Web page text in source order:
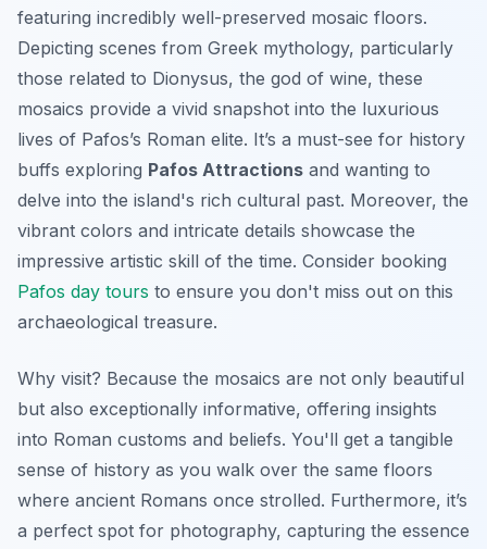
featuring incredibly well-preserved mosaic floors.
Depicting scenes from Greek mythology, particularly
those related to Dionysus, the god of wine, these
mosaics provide a vivid snapshot into the luxurious
lives of Pafos’s Roman elite. It’s a must-see for history
buffs exploring Pafos Attractions and wanting to
delve into the island's rich cultural past. Moreover, the
vibrant colors and intricate details showcase the
impressive artistic skill of the time. Consider booking
Pafos day tours to ensure you don't miss out on this
archaeological treasure.
Why visit? Because the mosaics are not only beautiful
but also exceptionally informative, offering insights
into Roman customs and beliefs. You'll get a tangible
sense of history as you walk over the same floors
where ancient Romans once strolled. Furthermore, it’s
a perfect spot for photography, capturing the essence